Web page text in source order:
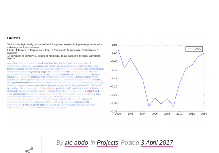
By ale abdo In Projects Posted 3 April 2017